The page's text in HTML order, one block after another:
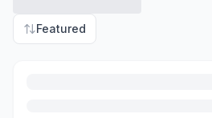
Featured